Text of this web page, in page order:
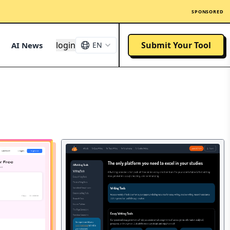
SPONSORED
AI News login EN Submit Your Tool